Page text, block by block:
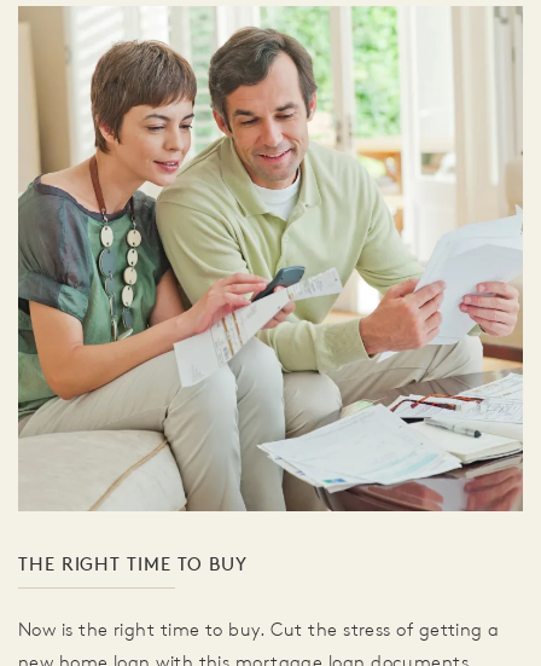
THE RIGHT TIME TO BUY
Now is the right time to buy. Cut the stress of getting a